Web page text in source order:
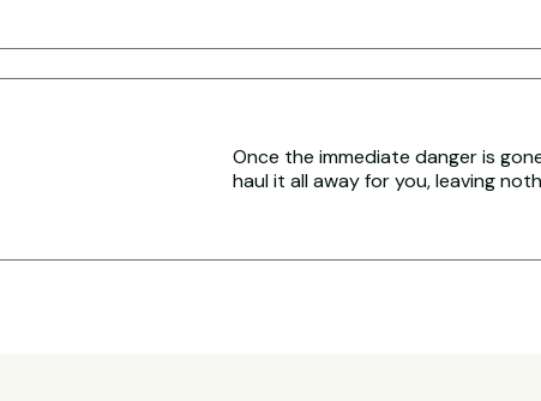
Once the immediate danger is
haul it all away for you, leaving